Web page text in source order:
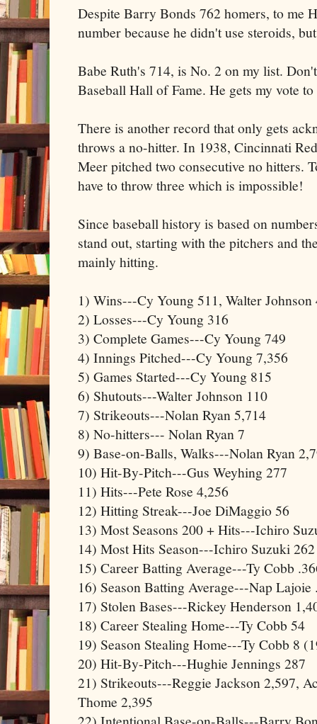
Despite Barry Bonds 762 homers, to me
number because he didn't use steroids,
Babe Ruth's 714, is No. 2 on my list.
Baseball Hall of Fame. He gets my vote
There is another record that only gets
throws a no-hitter. In 1938, Cincinnati
Meer pitched two consecutive no hitters.
have to throw three which is impossible!
Since baseball history is based on
stand out, starting with the pitchers and
mainly hitting.
1) Wins---Cy Young 511, Walter Johnson
2) Losses---Cy Young 316
3) Complete Games---Cy Young 749
4) Innings Pitched---Cy Young 7,356
5) Games Started---Cy Young 815
6) Shutouts---Walter Johnson 110
7) Strikeouts---Nolan Ryan 5,714
8) No-hitters--- Nolan Ryan 7
9) Base-on-Balls, Walks---Nolan Ryan
10) Hit-By-Pitch---Gus Weyhing 277
11) Hits---Pete Rose 4,256
12) Hitting Streak---Joe DiMaggio 56
13) Most Seasons 200 + Hits---Ichiro
14) Most Hits Season---Ichiro Suzuki 262
15) Career Batting Average---Ty Cobb
16) Season Batting Average---Nap
17) Stolen Bases---Rickey Henderson
18) Career Stealing Home---Ty Cobb 54
19) Season Stealing Home---Ty Cobb 8
20) Hit-By-Pitch---Hughie Jennings 287
21) Strikeouts---Reggie Jackson 2,597,
Thome 2,395